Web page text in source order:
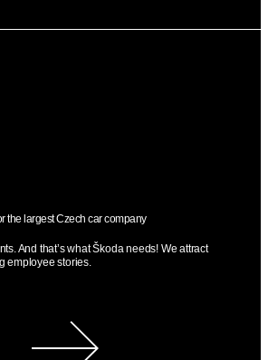
the largest Czech car company
And that’s what Škoda needs! We attract
employee stories.